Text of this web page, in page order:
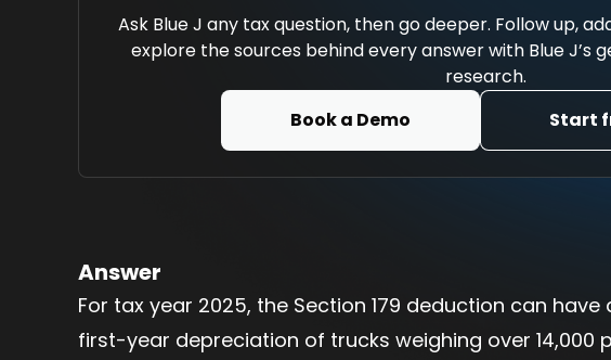
Ask Blue J any tax question, then go deeper. Follow up,
explore the sources behind every answer with Blue J’s
research.
Book a Demo
Start
Answer
For tax year 2025, the Section 179 deduction can
first-year depreciation of trucks weighing over 14,000